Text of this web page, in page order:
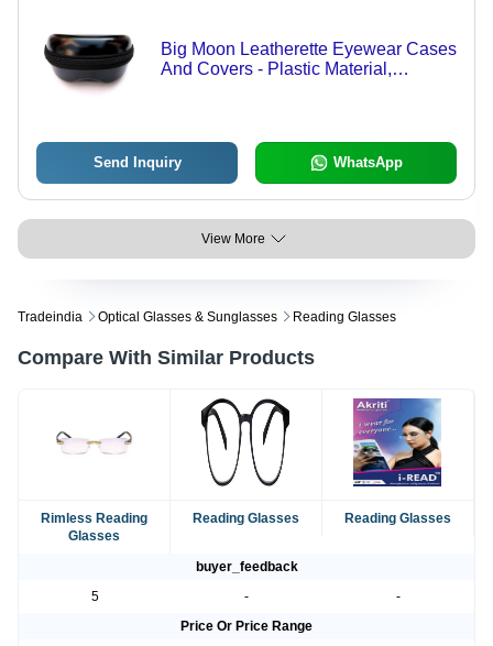
Big Moon Leatherette Eyewear Cases
And Covers - Plastic Material,
Send Inquiry WhatsApp
View More
Tradeindia Optical Glasses & Sunglasses Reading Glasses
Compare With Similar Products
Rimless Reading
Glasses
Reading Glasses Reading Glasses
buyer_feedback
5
-
-
Price Or Price Range